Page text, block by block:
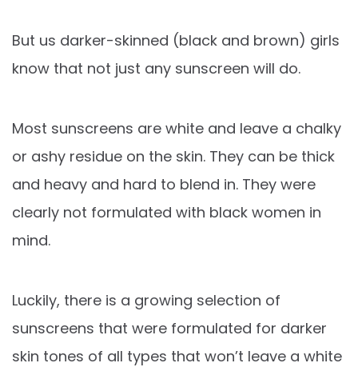
But us darker-skinned (black and brown) girls
know that not just any sunscreen will do.
Most sunscreens are white and leave a chalky
or ashy residue on the skin. They can be thick
and heavy and hard to blend in. They were
clearly not formulated with black women in
mind.
Luckily, there is a growing selection of
sunscreens that were formulated for darker
skin tones of all types that won’t leave a white